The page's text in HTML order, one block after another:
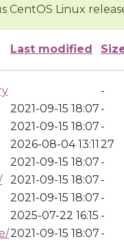
CentOS Linux
Last modified
-
2021-09-15 18:07 -
2021-09-15 18:07 -
2026-08-04 13:11 27
2021-09-15 18:07 -
2021-09-15 18:07 -
2021-09-15 18:07 -
2025-07-22 16:15 -
2021-09-15 18:07 -